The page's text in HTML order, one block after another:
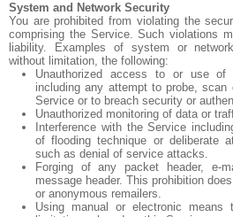
System and Network Security
You are prohibited from violating the
comprising the Service. Such violations
liability. Examples of system or
without limitation, the following:
Unauthorized access to or use of
including any attempt to probe,
Service or to breach security or
Unauthorized monitoring of data or
Interference with the Service
of flooding technique or deliberate
such as denial of service attacks.
Forging of any packet header, e-
message header. This prohibition
or anonymous remailers.
Using manual or electronic